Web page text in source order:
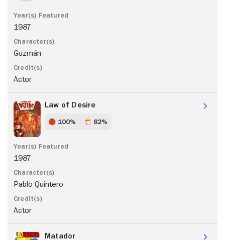
1987
Guzmán
Actor
Law of Desire
100% 82%
1987
Pablo Quintero
Actor
Matador